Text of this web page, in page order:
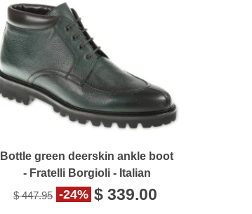
Bottle green deerskin ankle boot
- Fratelli Borgioli - Italian
craftsmanship
$ 447.95 -24% $ 339.00